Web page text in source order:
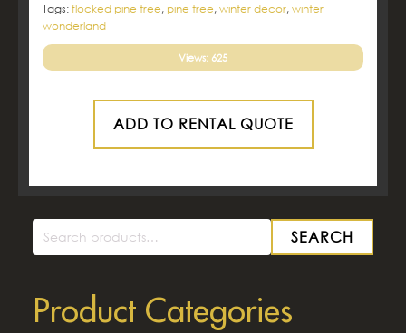
Search
SEARCH
Product Categories
Tags: flocked pine tree, pine tree, winter decor, winter
wonderland
Views: 625
ADD TO RENTAL QUOTE